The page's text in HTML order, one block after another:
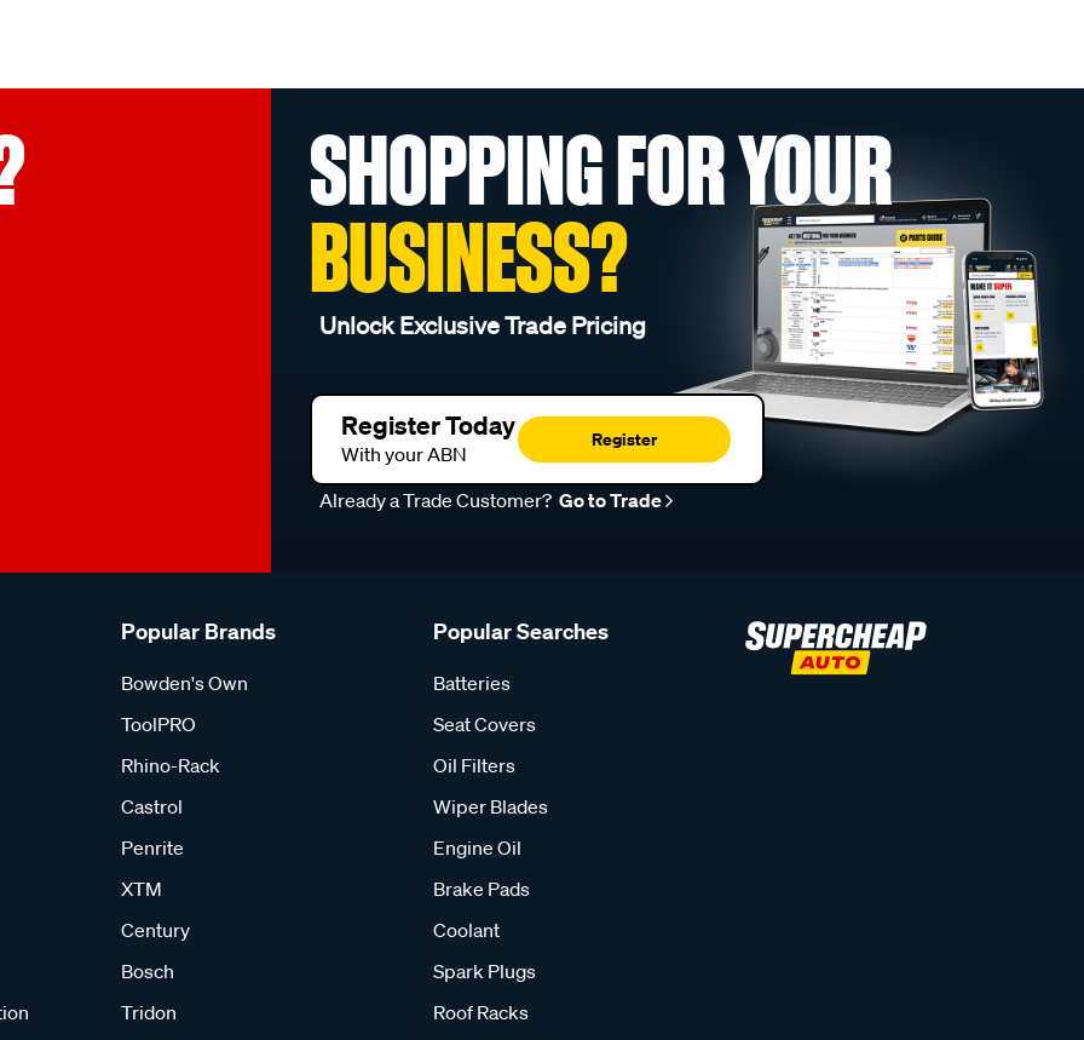
SHOPPING FOR YOUR
BUSINESS?
Unlock Exclusive Trade Pricing
Register Today
With your ABN
Register
Already a Trade Customer? Go to Trade
Popular Brands
Bowden's Own
ToolPRO
Rhino-Rack
Castrol
Penrite
XTM
Century
Bosch
Tridon
Popular Searches
Batteries
Seat Covers
Oil Filters
Wiper Blades
Engine Oil
Brake Pads
Coolant
Spark Plugs
Roof Racks